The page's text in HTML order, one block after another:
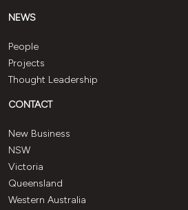
NEWS
People
Projects
Thought Leadership
CONTACT
New Business
NSW
Victoria
Queensland
Western Australia